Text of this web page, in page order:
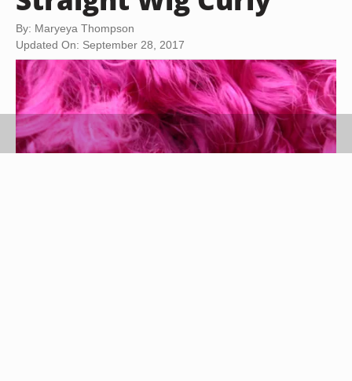
By: Maryeya Thompson
Updated On: September 28, 2017